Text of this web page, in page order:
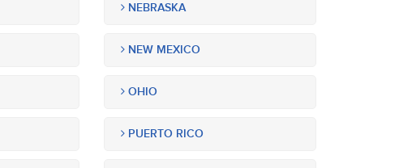
NEBRASKA
NEW MEXICO
OHIO
PUERTO RICO